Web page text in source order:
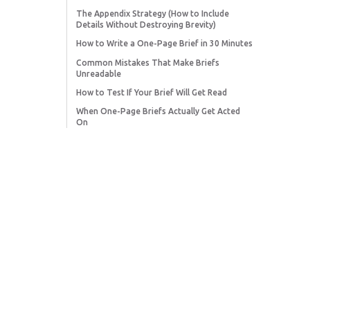
The Appendix Strategy (How to Include
Details Without Destroying Brevity)
How to Write a One-Page Brief in 30 Minutes
Common Mistakes That Make Briefs
Unreadable
How to Test If Your Brief Will Get Read
When One-Page Briefs Actually Get Acted
On